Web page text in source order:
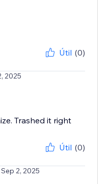
Útil (0)
2025
Trashed it right
Útil (0)
2, 2025